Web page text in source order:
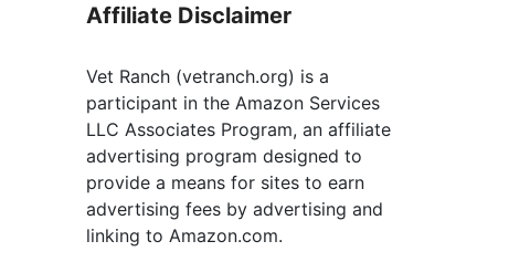
Affiliate Disclaimer
Vet Ranch (vetranch.org) is a
participant in the Amazon Services
LLC Associates Program, an affiliate
advertising program designed to
provide a means for sites to earn
advertising fees by advertising and
linking to Amazon.com.